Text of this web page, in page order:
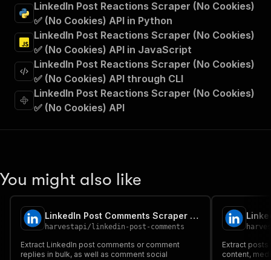
],
"requestBody" :
{
"required": true ,
"content" :
{
"application/json"
"schema": {
"$ref":
"#/components/schemas/
}
}
},
"in": "query"
"type": "string"
},
"description"
"Enter your Apify token
}
LinkedIn Post Reactions Scraper (No Cookies)
✅ (No Cookies) API in Python
LinkedIn Post Reactions Scraper (No Cookies)
✅ (No Cookies) API in JavaScript
LinkedIn Post Reactions Scraper (No Cookies)
✅ (No Cookies) API through CLI
LinkedIn Post Reactions Scraper (No Cookies)
✅ (No Cookies) API
You might also like
LinkedIn Post Comments Scraper (No Cookies) ✅ (No Cookies)
harvestapi/ linkedin-post-comments
Extract LinkedIn post comments or comment
replies in bulk, as well as comment social
Extract
content,